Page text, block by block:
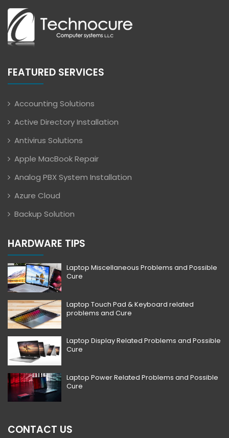
FEATURED SERVICES
Accounting Solutions
Active Directory Installation
Antivirus Solutions
Apple MacBook Repair
Analog PBX System Installation
Azure Cloud
Backup Solution
HARDWARE TIPS
Laptop Miscellaneous Problems and Possible
Cure
Laptop Touch Pad & Keyboard related
problems and Cure
Laptop Display Related Problems and Possible
Cure
Laptop Power Related Problems and Possible
Cure
CONTACT US